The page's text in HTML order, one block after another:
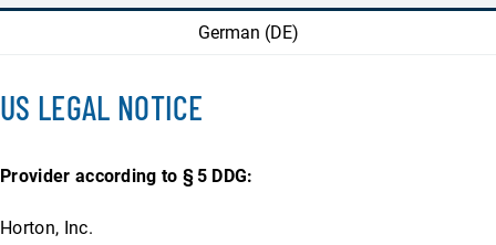
German (DE)
US LEGAL NOTICE
Provider according to § 5 DDG:
Horton, Inc.